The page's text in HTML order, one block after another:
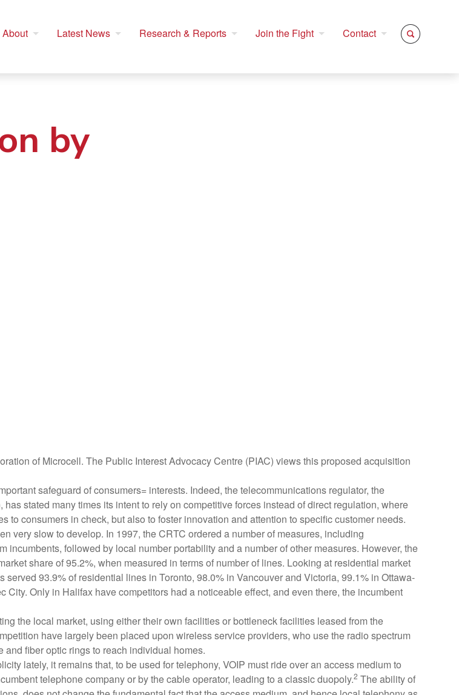
About Latest News Research & Reports Join the Fight Contact
by
of Microcell. The Public Interest Advocacy Centre (PIAC) views this proposed acquisition
safeguard of consumers= interests. Indeed, the telecommunications regulator, the
stated many times its intent to rely on competitive forces instead of direct regulation, where
consumers in check, but also to foster innovation and attention to specific customer needs.
very slow to develop. In 1997, the CRTC ordered a number of measures, including
followed by local number portability and a number of other measures. However, the
share of 95.2%, when measured in terms of number of lines. Looking at residential market
93.9% of residential lines in Toronto, 98.0% in Vancouver and Victoria, 99.1% in Ottawa-
Only in Halifax have competitors had a noticeable effect, and even there, the incumbent
the local market, using either their own facilities or bottleneck facilities leased from the
have largely been placed upon wireless service providers, who use the radio spectrum
fiber optic rings to reach individual homes.
lately, it remains that, to be used for telephony, VOIP must ride over an access medium to
telephone company or by the cable operator, leading to a classic duopoly.2 The ability of